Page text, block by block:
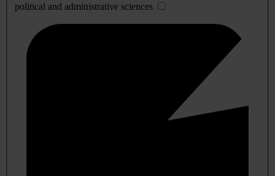
political and administrative sciences